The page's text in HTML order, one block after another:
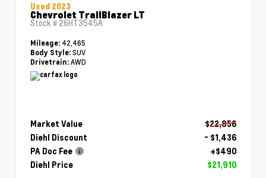
Used 2023
Chevrolet TrailBlazer LT
Stock # 26HT3545A
Mileage: 42,465
Body Style: SUV
Drivetrain: AWD
Market Value
$22,856
Diehl Discount
- $1,436
PA Doc Fee
+$490
Diehl Price
$21,910